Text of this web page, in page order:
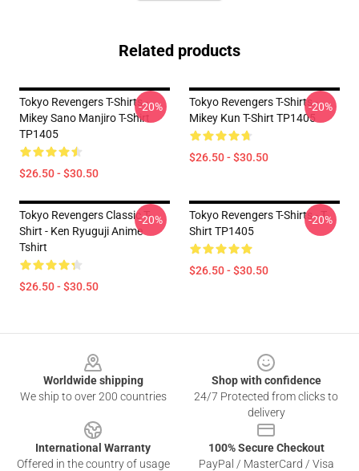
Related products
Tokyo Revengers T-Shirts -
Mikey Sano Manjiro T-Shirt
TP1405
$26.50 - $30.50
-20%
Tokyo Revengers T-Shirts -
Mikey Kun T-Shirt TP1405
$26.50 - $30.50
-20%
Tokyo Revengers Classic T-
Shirt - Ken Ryuguji Anime
Tshirt
$26.50 - $30.50
-20%
Tokyo Revengers T-Shirts - T-
Shirt TP1405
$26.50 - $30.50
-20%
Worldwide shipping
We ship to over 200 countries
Shop with confidence
24/7 Protected from clicks to
delivery
International Warranty
Offered in the country of usage
100% Secure Checkout
PayPal / MasterCard / Visa